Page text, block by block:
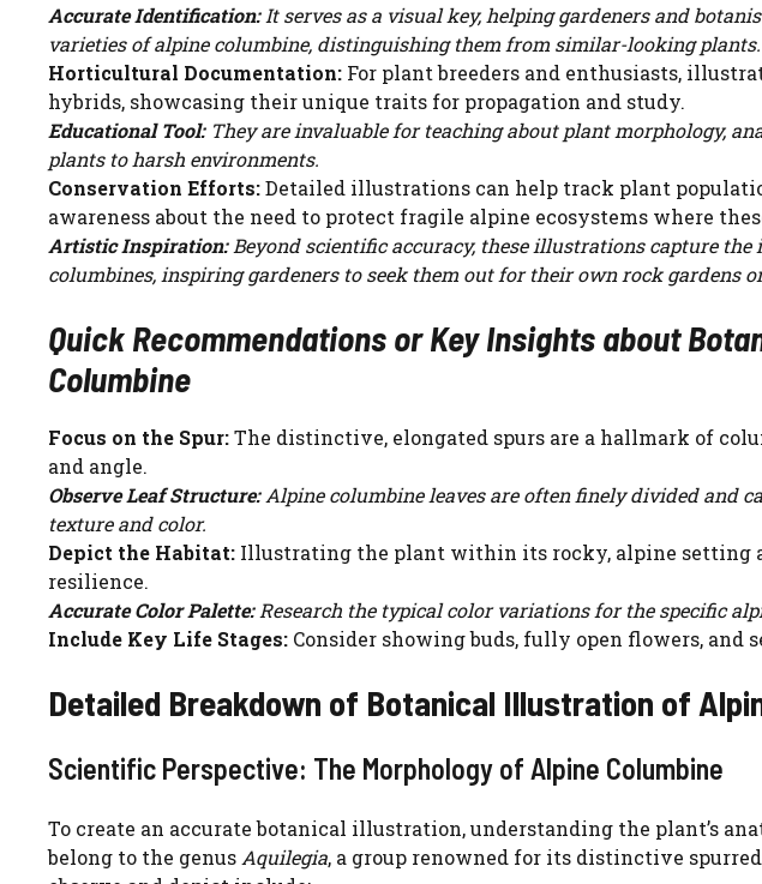
Accurate Identification:It serves as a visual key, helping gardeners and
varieties of alpine columbine, distinguishing them from similar-looking plants.
Horticultural Documentation: For plant breeders and enthusiasts,
hybrids, showcasing their unique traits for propagation and study.
Educational Tool:They are invaluable for teaching about plant morphology,
plants to harsh environments.
Conservation Efforts:Detailed illustrations can help track plant
awareness about the need to protect fragile alpine ecosystems where
Artistic Inspiration:Beyond scientific accuracy, these illustrations capture
columbines, inspiring gardeners to seek them out for their own rock gardens
Quick Recommendations or Key Insights about
Columbine
Focus on the Spur:The distinctive, elongated spurs are a hallmark of
and angle.
Observe Leaf Structure:Alpine columbine leaves are often finely divided and
texture and color.
Depict the Habitat: Illustrating the plant within its rocky, alpine setting
resilience.
Accurate Color Palette:Research the typical color variations for the specific
Include Key Life Stages: Consider showing buds, fully open flowers, and
Detailed Breakdown of Botanical Illustration of
Scientific Perspective: The Morphology of Alpine Columbine
To create an accurate botanical illustration, understanding the plant’s
belong to the genus Aquilegia, a group renowned for its distinctive